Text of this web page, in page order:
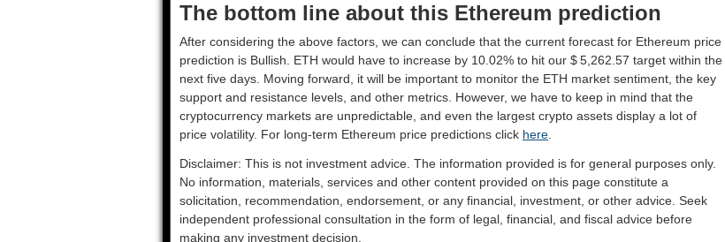
The bottom line about this Ethereum prediction
After considering the above factors, we can conclude that the current forecast for Ethereum price
prediction is Bullish . ETH would have to increase by 10.02% to hit our $ 5,262.57 target within the
next five days. Moving forward, it will be important to monitor the ETH market sentiment, the key
support and resistance levels, and other metrics. However, we have to keep in mind that the
cryptocurrency markets are unpredictable, and even the largest crypto assets display a lot of
price volatility. For long-term Ethereum price predictions click here
Disclaimer: This is not investment advice. The information provided is for general purposes only.
No information, materials, services and other content provided on this page constitute a
solicitation, recommendation, endorsement, or any financial, investment, or other advice. Seek
independent professional consultation in the form of legal, financial, and fiscal advice before
making any investment decision.